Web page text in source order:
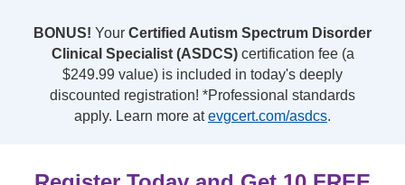
BONUS! Your Certified Autism Spectrum Disorder
Clinical Specialist (ASDCS)certification fee (a
$249.99 value) is included in today's deeply
discounted registration! *Professional standards
apply. Learn more atevgcert.com/asdcs.